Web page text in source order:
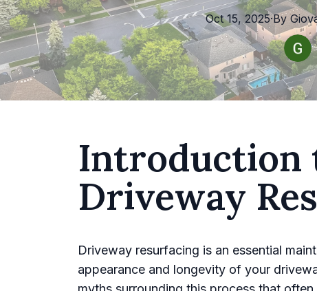
Oct 15, 2025·By
Introduction
Driveway
Driveway resurfacing is an essential
appearance and longevity of your